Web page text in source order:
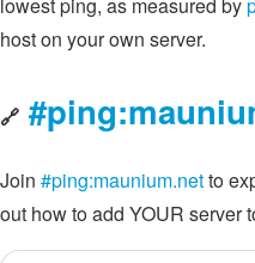
host on your own server.
🔗
Join #ping:maunium.netto
out how to add YOUR server